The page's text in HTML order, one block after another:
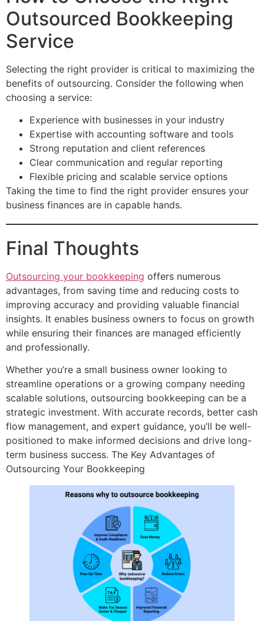
Outsourced Bookkeeping
Service
Selecting the right provider is critical to maximizing the
benefits of outsourcing. Consider the following when
choosing a service:
Experience with businesses in your industry
Expertise with accounting software and tools
Strong reputation and client references
Clear communication and regular reporting
Flexible pricing and scalable service options
Taking the time to find the right provider ensures your
business finances are in capable hands.
Final Thoughts
Outsourcing your bookkeeping offers numerous
advantages, from saving time and reducing costs to
improving accuracy and providing valuable financial
insights. It enables business owners to focus on growth
while ensuring their finances are managed efficiently
and professionally.
Whether you’re a small business owner looking to
streamline operations or a growing company needing
scalable solutions, outsourcing bookkeeping can be a
strategic investment. With accurate records, better cash
flow management, and expert guidance, you’ll be well-
positioned to make informed decisions and drive long-
term business success. The Key Advantages of
Outsourcing Your Bookkeeping